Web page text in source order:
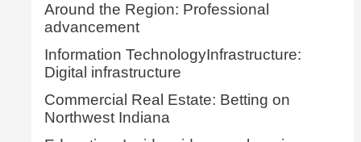
Around the Region: Professional
advancement
Information TechnologyInfrastructure:
Digital infrastructure
Commercial Real Estate: Betting on
Northwest Indiana